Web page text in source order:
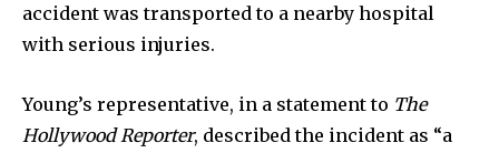
accident was transported to a nearby hospital
with serious injuries.
Young’s representative, in a statement to The
Hollywood Reporter, described the incident as “a